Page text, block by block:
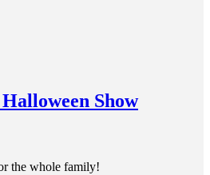
Show
the whole family!